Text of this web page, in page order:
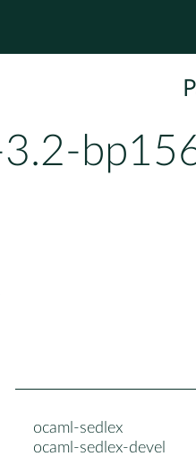
ocaml-sedlex
ocaml-sedlex-devel